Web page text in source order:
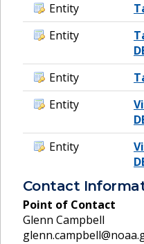
Entity
Entity
Entity
Entity
Entity
Contact
Point of Contact
Glenn Campbell